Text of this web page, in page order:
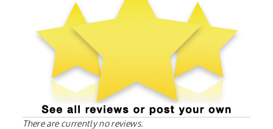
There are currently no reviews.